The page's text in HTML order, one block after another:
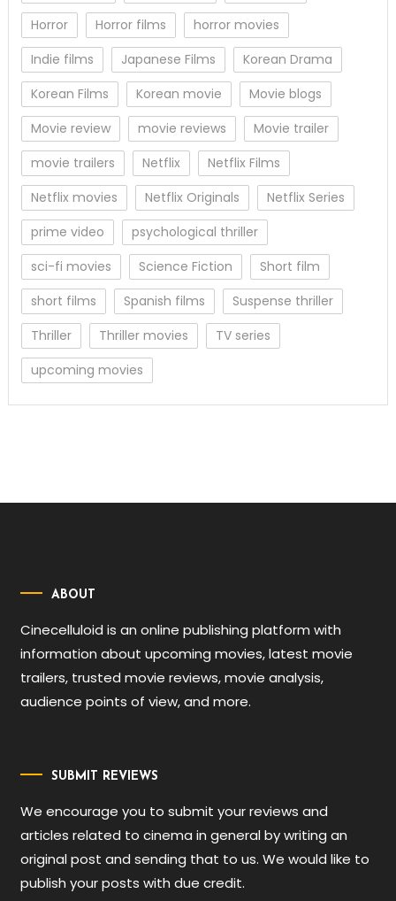
Horror
Horror films
horror movies
Indie films
Japanese Films
Korean Drama
Korean Films
Korean movie
Movie blogs
Movie review
movie reviews
Movie trailer
movie trailers
Netflix
Netflix Films
Netflix movies
Netflix Originals
Netflix Series
prime video
psychological thriller
sci-fi movies
Science Fiction
Short film
short films
Spanish films
Suspense thriller
Thriller
Thriller movies
TV series
upcoming movies
ABOUT
Cinecelluloid is an online publishing platform with
information about upcoming movies, latest movie
trailers, trusted movie reviews, movie analysis,
audience points of view, and more.
SUBMIT REVIEWS
We encourage you to submit your reviews and
articles related to cinema in general by writing an
original post and sending that to us. We would like to
publish your posts with due credit.